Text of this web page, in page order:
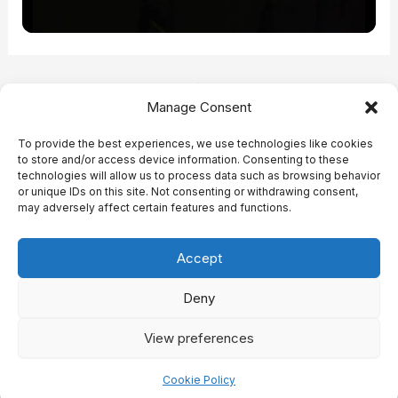
Manage Consent
To provide the best experiences, we use technologies like cookies
to store and/or access device information. Consenting to these
technologies will allow us to process data such as browsing behavior
or unique IDs on this site. Not consenting or withdrawing consent,
may adversely affect certain features and functions.
Accept
Deny
View preferences
Cookie Policy
This project is co-funded by the European Union through Erasmus
Virtual Exchanges in Higher Education and Youth
Copyright © 2025 NanoThink
Cookie Policy (EU)